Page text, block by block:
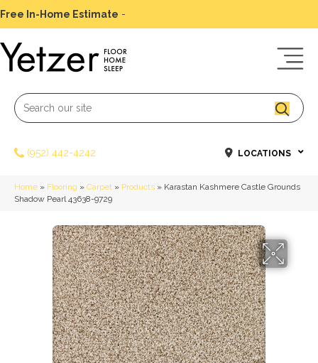
Free In-Home Estimate -
(952) 442-4242 LOCATIONS
Home » Flooring » Carpet » Products » Karastan Kashmere Castle Grounds
Shadow Pearl 43638-9729